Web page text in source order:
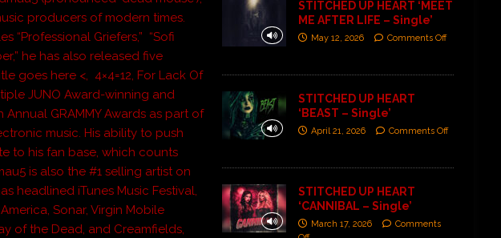
producers of modern times.
“Professional Griefers,” “Sofi
he has also released five
goes here <, 4×4=12, For Lack Of
JUNO Award-winning and
GRAMMY Awards as part of
music. His ability to push
to his fan base, which counts
is also the #1 selling artist on
headlined iTunes Music Festival,
Sonar, Virgin Mobile
of the Dead, and Creamfields,
STITCHED UP HEART ‘MEET
ME AFTER LIFE – Single’
May 12, 2026 Comments Off
STITCHED UP HEART
‘BEAST – Single’
April 21, 2026 Comments Off
STITCHED UP HEART
‘CANNIBAL – Single’
March 17, 2026
Comments